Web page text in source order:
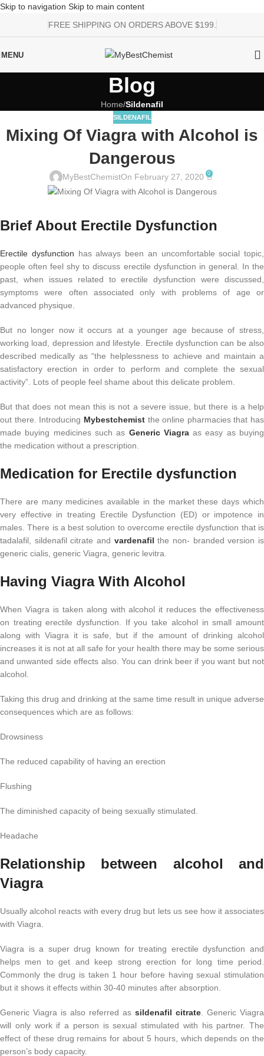
Skip to navigation Skip to main content
FREE SHIPPING ON ORDERS ABOVE $199.
MENU
Blog
Home/Sildenafil
SILDENAFIL
Mixing Of Viagra with Alcohol is
Dangerous
MyBestChemistOn February 27, 2020 0
Brief About Erectile Dysfunction
Erectile dysfunction has always been an uncomfortable social topic,
people often feel shy to discuss erectile dysfunction in general. In the
past, when issues related to erectile dysfunction were discussed,
symptoms were often associated only with problems of age or
advanced physique.
But no longer now it occurs at a younger age because of stress,
working load, depression and lifestyle. Erectile dysfunction can be also
described medically as “the helplessness to achieve and maintain a
satisfactory erection in order to perform and complete the sexual
activity”. Lots of people feel shame about this delicate problem.
But that does not mean this is not a severe issue, but there is a help
out there. Introducing Mybestchemistthe online pharmacies that has
made buying medicines such as Generic Viagraas easy as buying
the medication without a prescription.
Medication for Erectile dysfunction
There are many medicines available in the market these days which
very effective in treating Erectile Dysfunction (ED) or impotence in
males. There is a best solution to overcome erectile dysfunction that is
tadalafil, sildenafil citrate and vardenafil the non- branded version is
generic cialis, generic Viagra, generic levitra.
Having Viagra With Alcohol
When Viagra is taken along with alcohol it reduces the effectiveness
on treating erectile dysfunction. If you take alcohol in small amount
along with Viagra it is safe, but if the amount of drinking alcohol
increases it is not at all safe for your health there may be some serious
and unwanted side effects also. You can drink beer if you want but not
alcohol.
Taking this drug and drinking at the same time result in unique adverse
consequences which are as follows:
Drowsiness
The reduced capability of having an erection
Flushing
The diminished capacity of being sexually stimulated.
Headache
Relationship between alcohol and
Viagra
Usually alcohol reacts with every drug but lets us see how it associates
with Viagra.
Viagra is a super drug known for treating erectile dysfunction and
helps men to get and keep strong erection for long time period.
Commonly the drug is taken 1 hour before having sexual stimulation
but it shows it effects within 30-40 minutes after absorption.
Generic Viagra is also referred as sildenafil citrate . Generic Viagra
will only work if a person is sexual stimulated with his partner. The
effect of these drug remains for about 5 hours, which depends on the
person’s body capacity.